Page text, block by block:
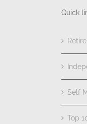
Quick
Self
Top